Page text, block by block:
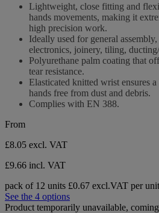
reviews
reviews
Lightweight, close fitting and
hands movements, making it
high precision work.
Ideally used for general
electronics, joinery, tiling,
Polyurethane palm coating that
tear resistance.
Elasticated knitted wrist ensures
hands free from dust and debris.
Complies with EN 388.
From
£8.05 excl. VAT
£9.66 incl. VAT
pack of 12 units £0.67 excl.VAT per unit
See the 4 options
Product temporarily unavailable,